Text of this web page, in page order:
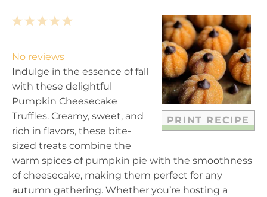
PRINT RECIPE
5
a
r
s
4
t
a
r
s
3
t
a
r
s
2
t
a
r
s
1
t
a
r
No reviews
Indulge in the essence of fall
with these delightful
Pumpkin Cheesecake
Truffles. Creamy, sweet, and
rich in flavors, these bite-
sized treats combine the
warm spices of pumpkin pie with the smoothness
of cheesecake, making them perfect for any
autumn gathering. Whether you’re hosting a